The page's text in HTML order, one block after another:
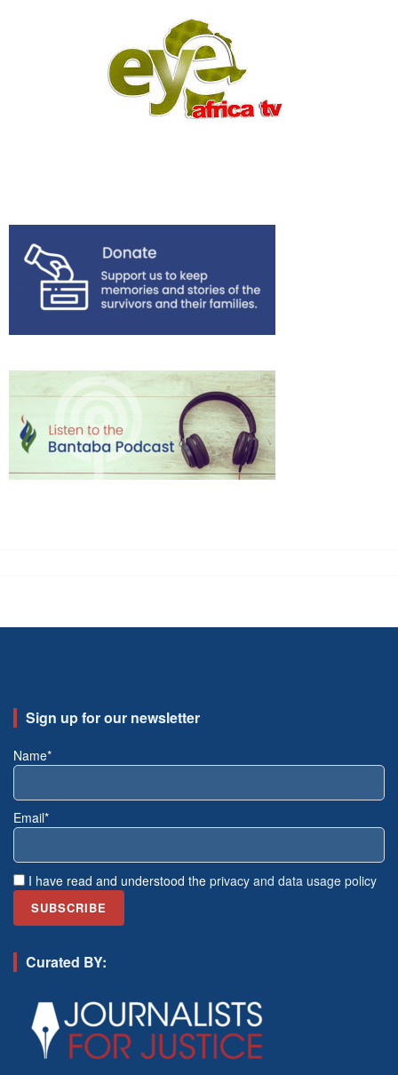
Sign up for our newsletter
Name*
Email*
I have read and understood the privacy and data usage policy
Curated BY: